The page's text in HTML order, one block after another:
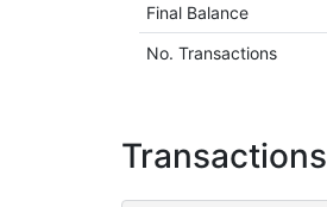
Final Balance
No. Transactions
Transactions